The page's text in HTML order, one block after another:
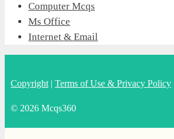
Computer Mcqs
Ms Office
Internet & Email
Copyright | Terms of Use & Privacy Policy
© 2026 Mcqs360